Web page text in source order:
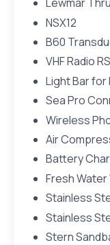
NSX12
B60
VHF Radio
Light Bar for
Sea Pro
Wireless
Air
Battery
Fresh Water
Stainless
Stainless
Stern